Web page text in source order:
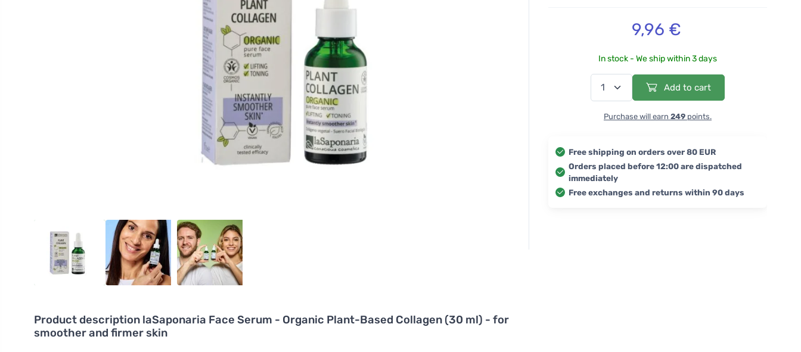
Product description laSaponaria Face Serum - Organic Plant-Based Collagen (30 ml) - for
smoother and firmer skin
9,96 €
In stock - We ship within 3 days
Add to cart
Purchase will earn 249 points.
Free shipping on orders over 80 EUR
Orders placed before 12:00 are dispatched
immediately
Free exchanges and returns within 90 days